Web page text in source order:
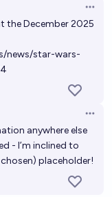
the December 2025
news/star-wars-
anywhere else
- I’m inclined to
placeholder!